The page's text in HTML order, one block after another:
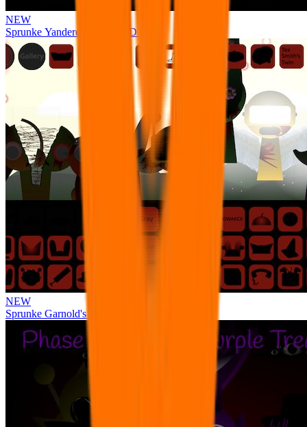
NEW
Sprunke Yandere Moch [UPD 17.0]
NEW
Sprunke Garnold's Joy Phase 3 [OFFICIAL]